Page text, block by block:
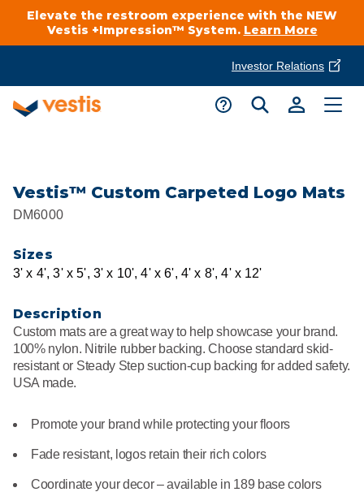
Elevate the restroom experience with the NEW
Vestis +Impression™ System. Learn More
Investor Relations
Customer Support
Connect With A Local Specialist
Cleanroom
Uniforms
First Aid & Safety
Floor Mats
Towels
Industries
Cleanroom
Food Processing
Food Service
Investor Relations
What We Do
Leadership
Request A Quote
Vestis™ Custom Carpeted Logo Mats
DM6000
Sizes
3' x 4', 3' x 5', 3' x 10', 4' x 6', 4' x 8', 4' x 12'
Description
Custom mats are a great way to help showcase your brand.
100% nylon. Nitrile rubber backing. Choose standard skid-
resistant or Steady Step suction-cup backing for added safety.
USA made.
Promote your brand while protecting your floors
Fade resistant, logos retain their rich colors
Coordinate your decor – available in 189 base colors